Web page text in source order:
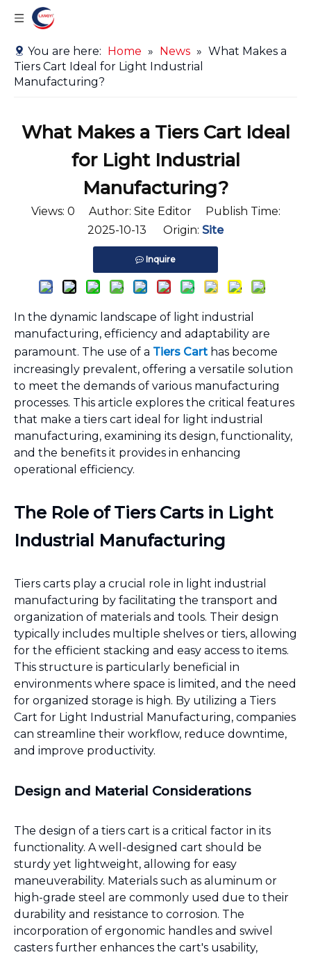
You are here: Home » News » What Makes a
Tiers Cart Ideal for Light Industrial
Manufacturing?
What Makes a Tiers Cart Ideal
for Light Industrial
Manufacturing?
Views: 0 Author: Site Editor Publish Time:
2025-10-13 Origin: Site
Inquire
In the dynamic landscape of light industrial
manufacturing, efficiency and adaptability are
paramount. The use of a Tiers Cart has become
increasingly prevalent, offering a versatile solution
to meet the demands of various manufacturing
processes. This article explores the critical features
that make a tiers cart ideal for light industrial
manufacturing, examining its design, functionality,
and the benefits it provides in enhancing
operational efficiency.
The Role of Tiers Carts in Light
Industrial Manufacturing
Tiers carts play a crucial role in light industrial
manufacturing by facilitating the transport and
organization of materials and tools. Their design
typically includes multiple shelves or tiers, allowing
for the efficient stacking and easy access to items.
This structure is particularly beneficial in
environments where space is limited, and the need
for organized storage is high. By utilizing a Tiers
Cart for Light Industrial Manufacturing, companies
can streamline their workflow, reduce downtime,
and improve productivity.
Design and Material Considerations
The design of a tiers cart is a critical factor in its
functionality. A well-designed cart should be
sturdy yet lightweight, allowing for easy
maneuverability. Materials such as aluminum or
high-grade steel are commonly used due to their
durability and resistance to corrosion. The
incorporation of ergonomic handles and swivel
casters further enhances the cart's usability,